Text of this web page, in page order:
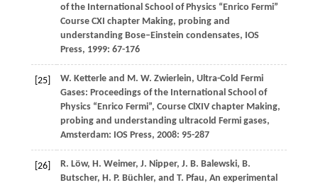
of the International School of Physics “Enrico Fermi”
Course CXI chapter Making, probing and
understanding Bose–Einstein condensates, IOS
Press, 1999: 67-176
[25] W. Ketterle and M. W. Zwierlein, Ultra-Cold Fermi
Gases: Proceedings of the International School of
Physics “Enrico Fermi”, Course ClXIV chapter Making,
probing and understanding ultracold Fermi gases,
Amsterdam: IOS Press, 2008: 95-287
[26] R. Löw, H. Weimer, J. Nipper, J. B. Balewski, B.
Butscher, H. P. Büchler, and T. Pfau, An experimental